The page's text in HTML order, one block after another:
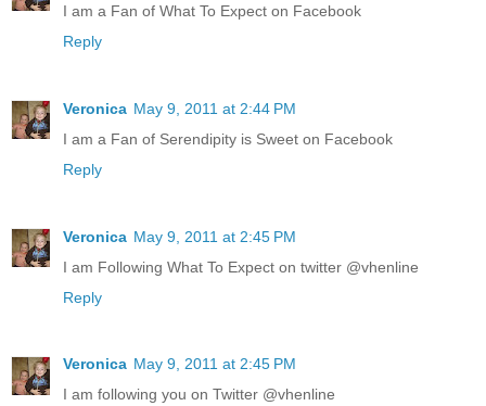
I am a Fan of What To Expect on Facebook
Reply
Veronica May 9, 2011 at 2:44 PM
I am a Fan of Serendipity is Sweet on Facebook
Reply
Veronica May 9, 2011 at 2:45 PM
I am Following What To Expect on twitter @vhenline
Reply
Veronica May 9, 2011 at 2:45 PM
I am following you on Twitter @vhenline